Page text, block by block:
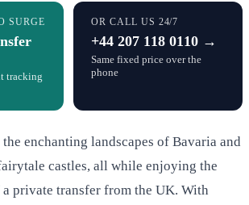
SURGE
tracking
OR CALL US 24/7
+44 207 118 0110 →
Same fixed price over the
phone
enchanting landscapes of Bavaria and
castles, all while enjoying the
private transfer from the UK. With